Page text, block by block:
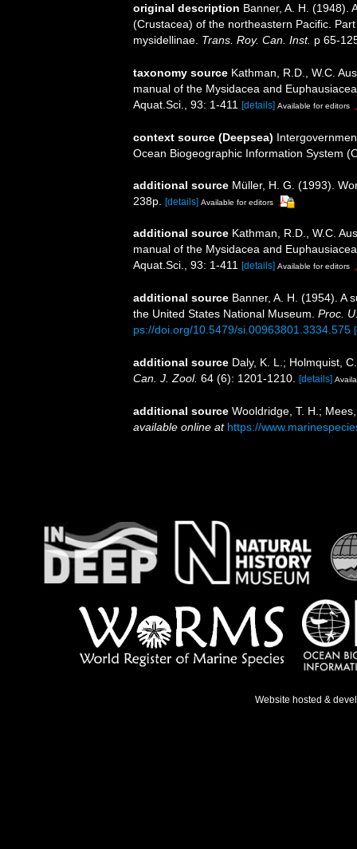
original description Banner, A. H. (1948).
(Crustacea) of the northeastern Pacific.
mysidellinae. Trans. Roy. Can. Inst. p 65-
taxonomy source Kathman, R.D., W.C.
manual of the Mysidacea and
Aquat.Sci., 93: 1-411 [details] Available for editors
context source (Deepsea)
Ocean Biogeographic Information System
additional source Müller, H. G. (1993).
238p. [details] Available for editors
additional source Kathman, R.D., W.C.
manual of the Mysidacea and
Aquat.Sci., 93: 1-411 [details] Available for editors
additional source Banner, A. H. (1954). A
the United States National Museum. Proc.
ps://doi.org/10.5479/si.00963801.3334.575
additional source Daly, K. L.; Holmquist,
Can. J. Zool. 64 (6): 1201-1210. [details]
additional source Wooldridge, T. H.;
available online at https://
Website hosted &